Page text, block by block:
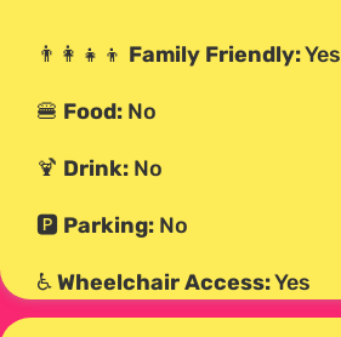
👨‍👩‍👧‍👦 Family Friendly:Yes
🍔 Food: No
🍹 Drink: No
🅿️ Parking: No
♿Wheelchair Access:Yes